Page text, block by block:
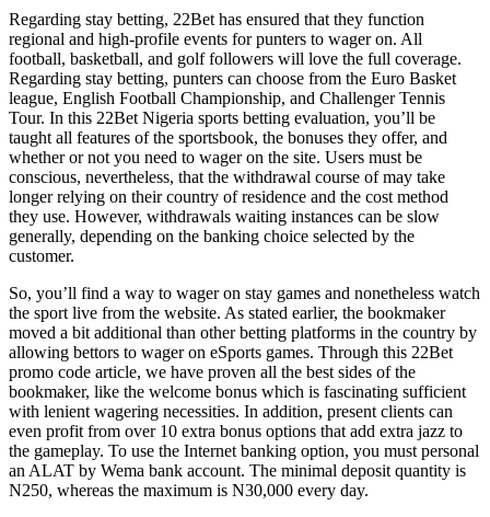
Regarding stay betting, 22Bet has ensured that they function
regional and high-profile events for punters to wager on. All
football, basketball, and golf followers will love the full coverage.
Regarding stay betting, punters can choose from the Euro Basket
league, English Football Championship, and Challenger Tennis
Tour. In this 22Bet Nigeria sports betting evaluation, you’ll be
taught all features of the sportsbook, the bonuses they offer, and
whether or not you need to wager on the site. Users must be
conscious, nevertheless, that the withdrawal course of may take
longer relying on their country of residence and the cost method
they use. However, withdrawals waiting instances can be slow
generally, depending on the banking choice selected by the
customer.
So, you’ll find a way to wager on stay games and nonetheless watch
the sport live from the website. As stated earlier, the bookmaker
moved a bit additional than other betting platforms in the country by
allowing bettors to wager on eSports games. Through this 22Bet
promo code article, we have proven all the best sides of the
bookmaker, like the welcome bonus which is fascinating sufficient
with lenient wagering necessities. In addition, present clients can
even profit from over 10 extra bonus options that add extra jazz to
the gameplay. To use the Internet banking option, you must personal
an ALAT by Wema bank account. The minimal deposit quantity is
N250, whereas the maximum is N30,000 every day.